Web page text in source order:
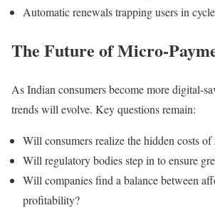
Automatic renewals trapping users in
The Future of Micro-
As Indian consumers become more digital-
trends will evolve. Key questions remain:
Will consumers realize the hidden costs
Will regulatory bodies step in to ensure
Will companies find a balance between
profitability?